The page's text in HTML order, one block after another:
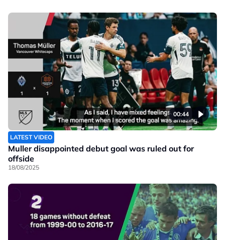
00:44
LATEST VIDEO
Muller disappointed debut goal was ruled out for
offside
18/08/2025